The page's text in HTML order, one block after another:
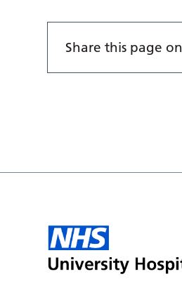
Share this page on